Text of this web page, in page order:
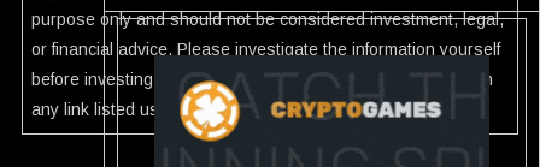
purpose only and should not be considered investment, legal,
or financial advice. Please investigate the information yourself
before investing. If you find any wrong information or Scam in
any link listed use our Report